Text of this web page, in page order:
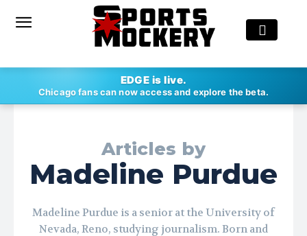
EDGE is live.
Chicago fans can now access and explore the beta.
Articles by
Madeline Purdue
Madeline Purdue is a senior at the University of
Nevada, Reno, studying journalism. Born and